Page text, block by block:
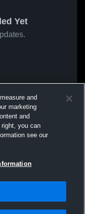
Yet
and
marketing
and
you can
see our